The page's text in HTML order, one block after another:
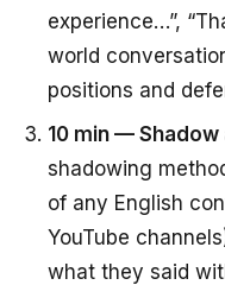
experience…”,
world
positions and
10 min —
shadowing
of any English
YouTube
what they said